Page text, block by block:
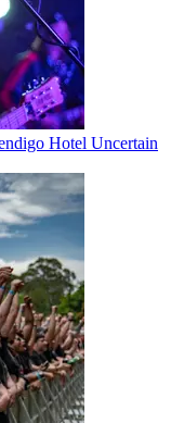
Hotel Uncertain